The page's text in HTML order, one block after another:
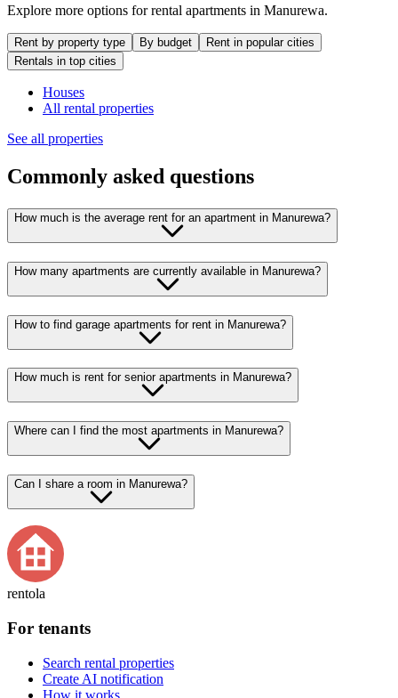
Explore more options for rental apartments in Manurewa.
Rent by property type By budget
Rent in popular cities
Rentals in top cities
Houses
All rental properties
See all properties
Commonly asked questions
How much is the average rent for an apartment in Manurewa?
How many apartments are currently available in Manurewa?
How to find garage apartments for rent in Manurewa?
How much is rent for senior apartments in Manurewa?
Where can I find the most apartments in Manurewa?
Can I share a room in Manurewa?
rentola
For tenants
Search rental properties
Create AI notification
How it works